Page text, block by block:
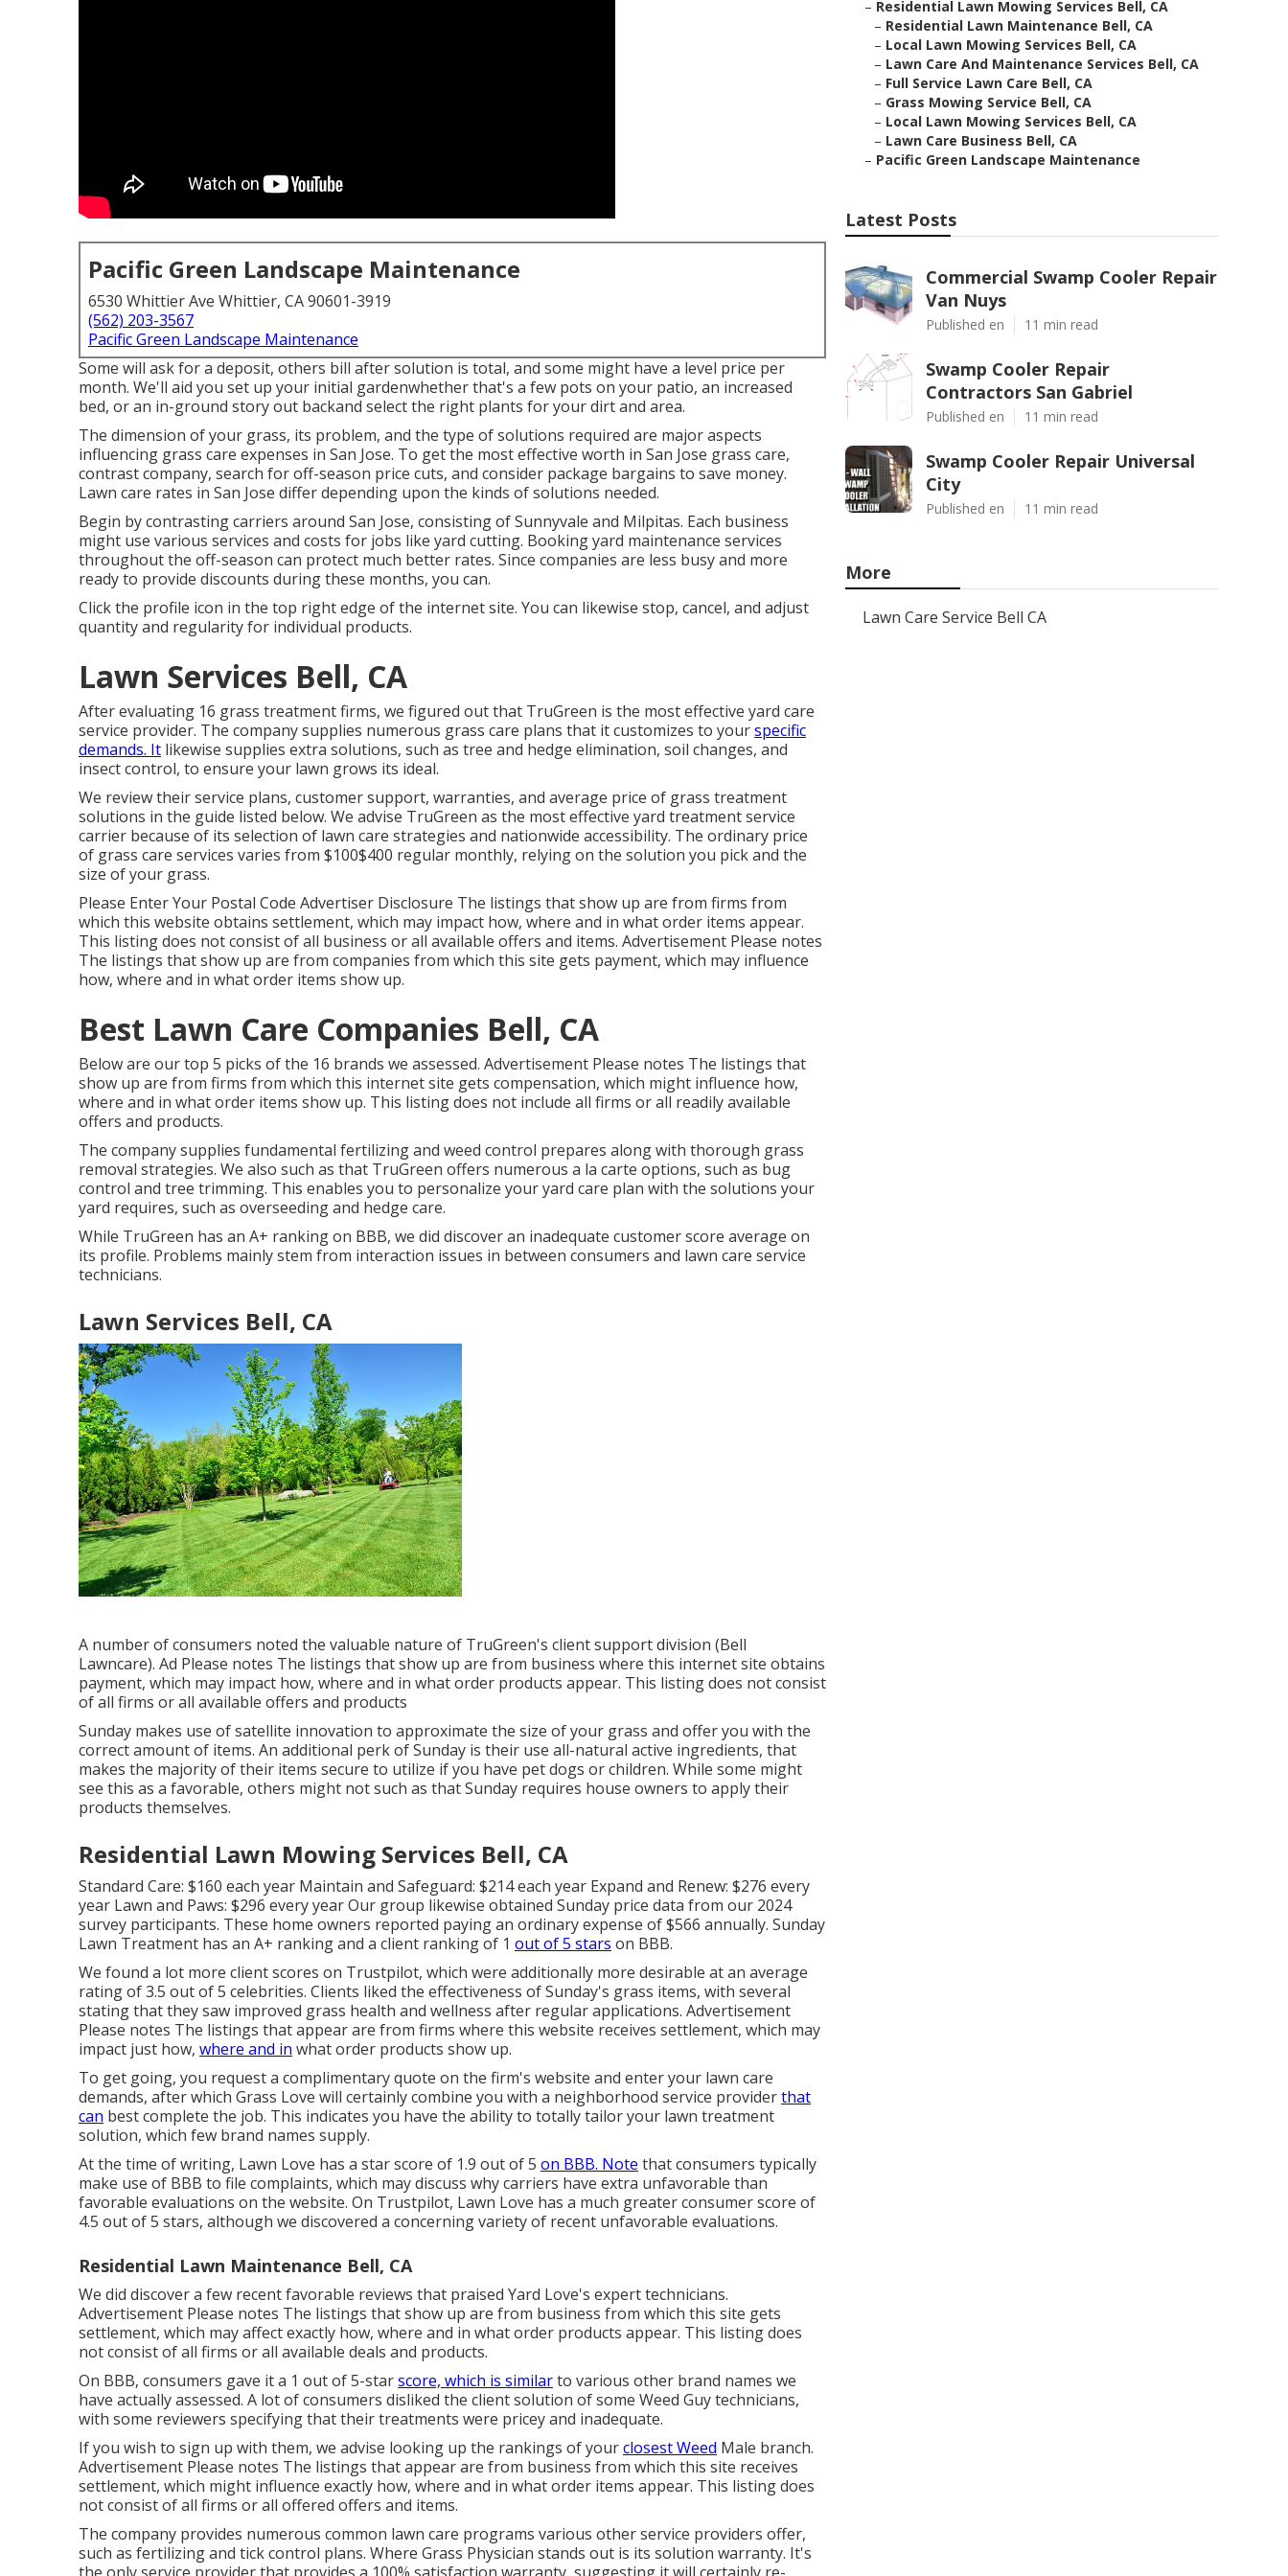
Pacific Green Landscape Maintenance
6530 Whittier Ave Whittier, CA 90601-3919
(562) 203-3567
Pacific Green Landscape Maintenance
Some will ask for a deposit, others bill after solution is total, and some might have a level price per
month. We'll aid you set up your initial gardenwhether that's a few pots on your patio, an increased
bed, or an in-ground story out backand select the right plants for your dirt and area.
The dimension of your grass, its problem, and the type of solutions required are major aspects
influencing grass care expenses in San Jose. To get the most effective worth in San Jose grass care,
contrast company, search for off-season price cuts, and consider package bargains to save money.
Lawn care rates in San Jose differ depending upon the kinds of solutions needed.
Begin by contrasting carriers around San Jose, consisting of Sunnyvale and Milpitas. Each business
might use various services and costs for jobs like yard cutting. Booking yard maintenance services
throughout the off-season can protect much better rates. Since companies are less busy and more
ready to provide discounts during these months, you can.
Click the profile icon in the top right edge of the internet site. You can likewise stop, cancel, and adjust
quantity and regularity for individual products.
Lawn Services Bell, CA
After evaluating 16 grass treatment firms, we figured out that TruGreen is the most effective yard care
service provider. The company supplies numerous grass care plans that it customizes to yourspecific
demands. It likewise supplies extra solutions, such as tree and hedge elimination, soil changes, and
insect control, to ensure your lawn grows its ideal.
We review their service plans, customer support, warranties, and average price of grass treatment
solutions in the guide listed below. We advise TruGreen as the most effective yard treatment service
carrier because of its selection of lawn care strategies and nationwide accessibility. The ordinary price
of grass care services varies from $100$400 regular monthly, relying on the solution you pick and the
size of your grass.
Please Enter Your Postal Code Advertiser Disclosure The listings that show up are from firms from
which this website obtains settlement, which may impact how, where and in what order items appear.
This listing does not consist of all business or all available offers and items. Advertisement Please notes
The listings that show up are from companies from which this site gets payment, which may influence
how, where and in what order items show up.
Best Lawn Care Companies Bell, CA
Below are our top 5 picks of the 16 brands we assessed. Advertisement Please notes The listings that
show up are from firms from which this internet site gets compensation, which might influence how,
where and in what order items show up. This listing does not include all firms or all readily available
offers and products.
The company supplies fundamental fertilizing and weed control prepares along with thorough grass
removal strategies. We also such as that TruGreen offers numerous a la carte options, such as bug
control and tree trimming. This enables you to personalize your yard care plan with the solutions your
yard requires, such as overseeding and hedge care.
While TruGreen has an A+ ranking on BBB, we did discover an inadequate customer score average on
its profile. Problems mainly stem from interaction issues in between consumers and lawn care service
technicians.
Lawn Services Bell, CA
A number of consumers noted the valuable nature of TruGreen's client support division (Bell
Lawncare). Ad Please notes The listings that show up are from business where this internet site obtains
payment, which may impact how, where and in what order products appear. This listing does not consist
of all firms or all available offers and products
Sunday makes use of satellite innovation to approximate the size of your grass and offer you with the
correct amount of items. An additional perk of Sunday is their use all-natural active ingredients, that
makes the majority of their items secure to utilize if you have pet dogs or children. While some might
see this as a favorable, others might not such as that Sunday requires house owners to apply their
products themselves.
Residential Lawn Mowing Services Bell, CA
Standard Care: $160 each year Maintain and Safeguard: $214 each year Expand and Renew: $276 every
year Lawn and Paws: $296 every year Our group likewise obtained Sunday price data from our 2024
survey participants. These home owners reported paying an ordinary expense of $566 annually. Sunday
Lawn Treatment has an A+ ranking and a client ranking of 1 out of 5 stars on BBB.
We found a lot more client scores on Trustpilot, which were additionally more desirable at an average
rating of 3.5 out of 5 celebrities. Clients liked the effectiveness of Sunday's grass items, with several
stating that they saw improved grass health and wellness after regular applications. Advertisement
Please notes The listings that appear are from firms where this website receives settlement, which may
impact just how, where and in what order products show up.
To get going, you request a complimentary quote on the firm's website and enter your lawn care
demands, after which Grass Love will certainly combine you with a neighborhood service providerthat
can best complete the job. This indicates you have the ability to totally tailor your lawn treatment
solution, which few brand names supply.
At the time of writing, Lawn Love has a star score of 1.9 out of 5 on BBB. Note that consumers typically
make use of BBB to file complaints, which may discuss why carriers have extra unfavorable than
favorable evaluations on the website. On Trustpilot, Lawn Love has a much greater consumer score of
4.5 out of 5 stars, although we discovered a concerning variety of recent unfavorable evaluations.
Residential Lawn Maintenance Bell, CA
We did discover a few recent favorable reviews that praised Yard Love's expert technicians.
Advertisement Please notes The listings that show up are from business from which this site gets
settlement, which may affect exactly how, where and in what order products appear. This listing does
not consist of all firms or all available deals and products.
On BBB, consumers gave it a 1 out of 5-starscore, which is similarto various other brand names we
have actually assessed. A lot of consumers disliked the client solution of some Weed Guy technicians,
with some reviewers specifying that their treatments were pricey and inadequate.
If you wish to sign up with them, we advise looking up the rankings of yourclosest Weed Male branch.
Advertisement Please notes The listings that appear are from business from which this site receives
settlement, which might influence exactly how, where and in what order items appear. This listing does
not consist of all firms or all offered offers and items.
The company provides numerous common lawn care programs various other service providers offer,
such as fertilizing and tick control plans. Where Grass Physician stands out is its solution warranty. It's
– Residential Lawn Mowing Services Bell, CA
– Residential Lawn Maintenance Bell, CA
– Local Lawn Mowing Services Bell, CA
– Lawn Care And Maintenance Services Bell, CA
– Full Service Lawn Care Bell, CA
– Grass Mowing Service Bell, CA
– Local Lawn Mowing Services Bell, CA
– Lawn Care Business Bell, CA
– Pacific Green Landscape Maintenance
Latest Posts
Commercial Swamp Cooler Repair
Van Nuys
Published en 11 min read
Swamp Cooler Repair
Contractors San Gabriel
Published en 11 min read
Swamp Cooler Repair Universal
City
Published en 11 min read
More
Lawn Care Service Bell CA